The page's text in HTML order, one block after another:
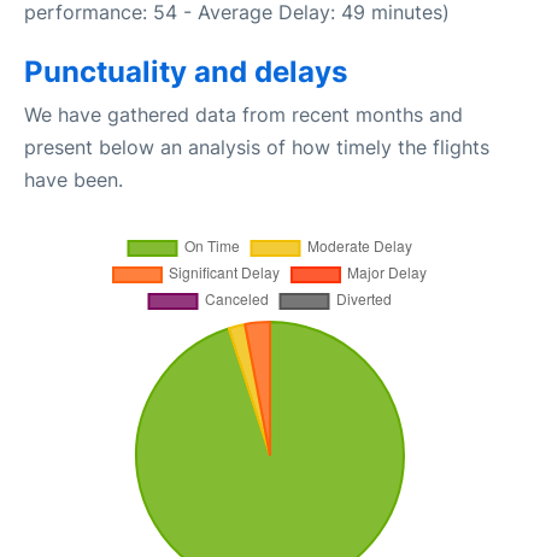
performance: 54 - Average Delay: 49 minutes)
Punctuality and delays
We have gathered data from recent months and
present below an analysis of how timely the flights
have been.